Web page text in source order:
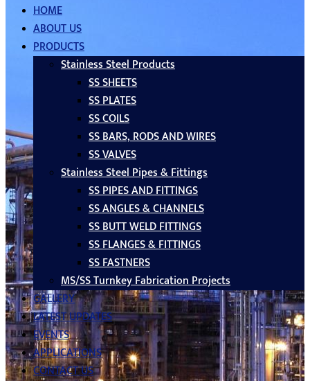
HOME
ABOUT US
PRODUCTS
Stainless Steel Products
SS SHEETS
SS PLATES
SS COILS
SS BARS, RODS AND WIRES
SS VALVES
Stainless Steel Pipes & Fittings
SS PIPES AND FITTINGS
SS ANGLES & CHANNELS
SS BUTT WELD FITTINGS
SS FLANGES & FITTINGS
SS FASTNERS
MS/SS Turnkey Fabrication Projects
GALLERY
LATEST UPDATES
EVENTS
APPLICATIONS
CONTACT US